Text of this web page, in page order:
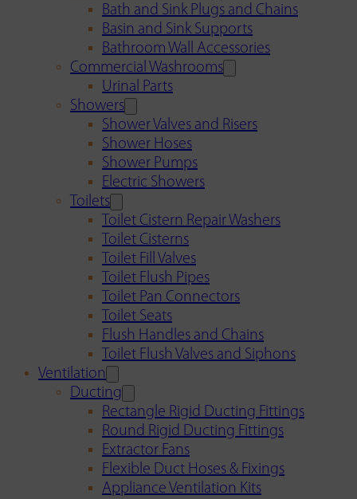
Bath and Sink Plugs and Chains
Basin and Sink Supports
Bathroom Wall Accessories
Commercial Washrooms
Urinal Parts
Showers
Shower Valves and Risers
Shower Hoses
Shower Pumps
Electric Showers
Toilets
Toilet Cistern Repair Washers
Toilet Cisterns
Toilet Fill Valves
Toilet Flush Pipes
Toilet Pan Connectors
Toilet Seats
Flush Handles and Chains
Toilet Flush Valves and Siphons
Ventilation
Ducting
Rectangle Rigid Ducting Fittings
Round Rigid Ducting Fittings
Extractor Fans
Flexible Duct Hoses & Fixings
Appliance Ventilation Kits